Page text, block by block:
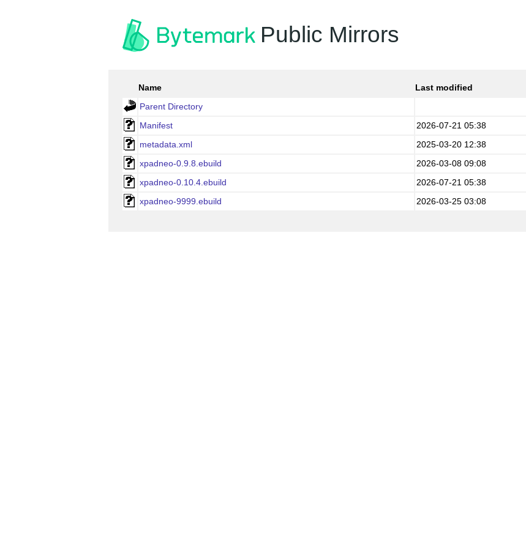
Public Mirrors
Name Last modified
Parent Directory
Manifest
2026-07-21 05:38
metadata.xml
2025-03-20 12:38
xpadneo-0.9.8.ebuild
2026-03-08 09:08
xpadneo-0.10.4.ebuild
2026-07-21 05:38
xpadneo-9999.ebuild
2026-03-25 03:08